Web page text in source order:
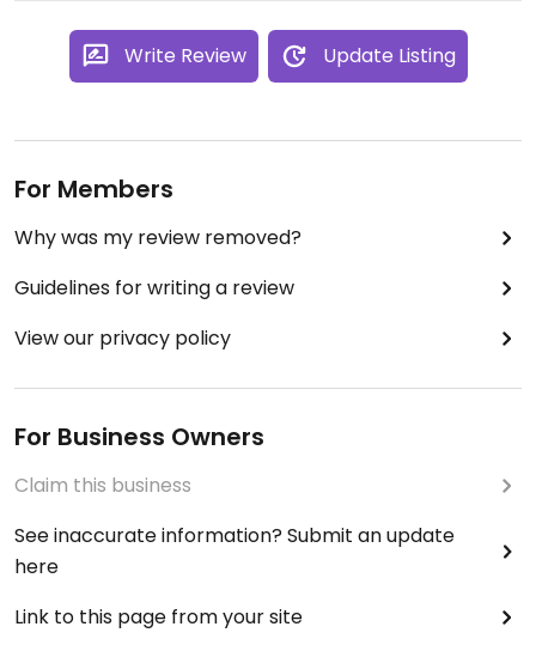
Write Review Update Listing
For Members
Why was my review removed?
Guidelines for writing a review
View our privacy policy
For Business Owners
Claim this business
See inaccurate information? Submit an update
here
Link to this page from your site